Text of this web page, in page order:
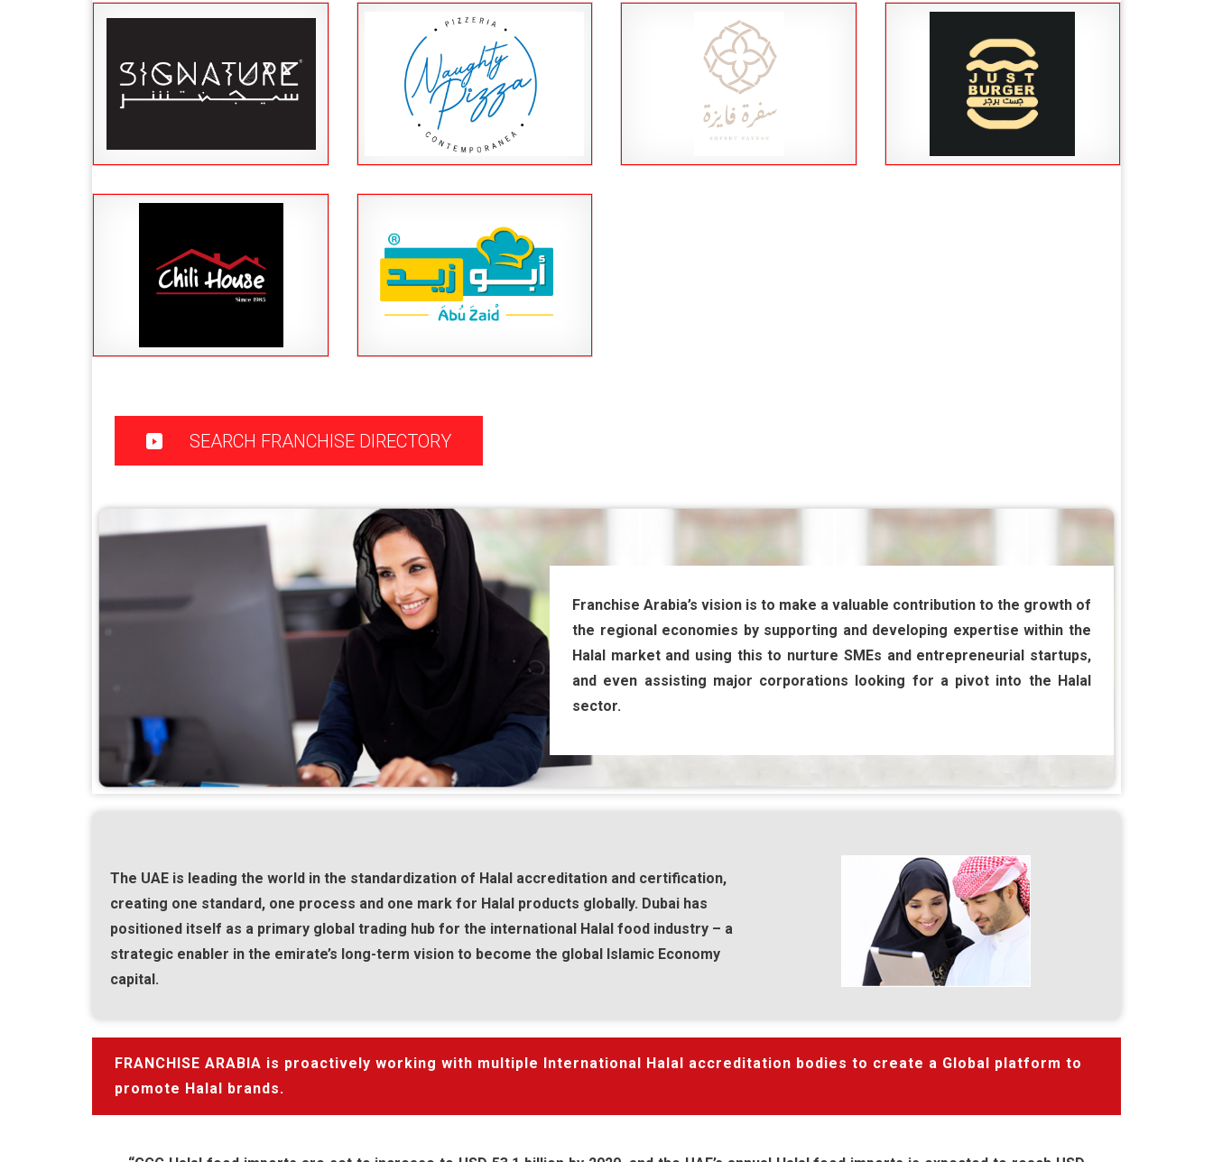
SEARCH FRANCHISE DIRECTORY
Franchise Arabia’s vision is to make a valuable contribution to the growth of
the regional economies by supporting and developing expertise within the
Halal market and using this to nurture SMEs and entrepreneurial startups,
and even assisting major corporations looking for a pivot into the Halal
sector.
The UAE is leading the world in the standardization of Halal accreditation and certification,
creating one standard, one process and one mark for Halal products globally. Dubai has
positioned itself as a primary global trading hub for the international Halal food industry – a
strategic enabler in the emirate’s long-term vision to become the global Islamic Economy
capital.
FRANCHISE ARABIA is proactively working with multiple International Halal accreditation bodies to create a Global platform to
promote Halal brands.